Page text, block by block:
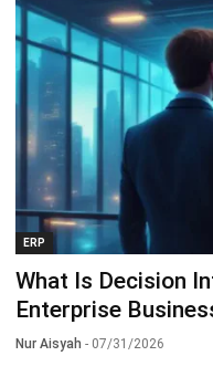
ERP
What Is Decision
Enterprise
Nur Aisyah - 07/31/2026